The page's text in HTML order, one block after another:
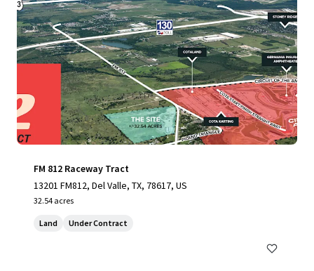
FM 812 Raceway Tract
13201 FM812, Del Valle, TX, 78617, US
32.54 acres
Land Under Contract